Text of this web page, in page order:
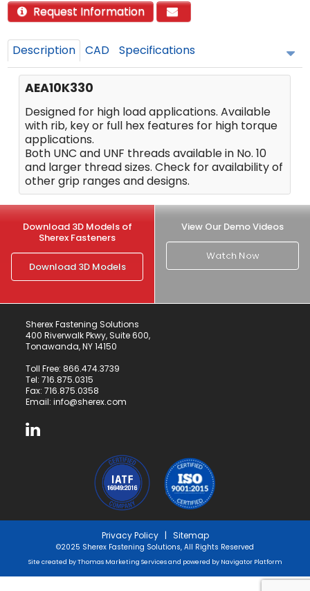
Request Information
Description CAD Specifications
AEA10K330
Designed for high load applications. Available
with rib, key or full hex features for high torque
applications.
Both UNC and UNF threads available in No. 10
and larger thread sizes. Check for availability of
other grip ranges and designs.
Download 3D Models of
Sherex Fasteners
Download 3D Models
View Our Demo Videos
Watch Now
Sherex Fastening Solutions
400 Riverwalk Pkwy, Suite 600,
Tonawanda, NY 14150
Toll Free: 866.474.3739
Tel: 716.875.0315
Fax: 716.875.0358
Email: info@sherex.com
Privacy Policy| Sitemap
©2025 Sherex Fastening Solutions, All Rights Reserved
Site created byThomas Marketing Servicesand powered by Navigator Platform